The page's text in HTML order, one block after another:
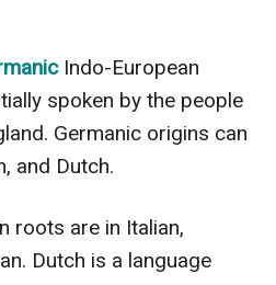
Indo-European
spoken by the people
Germanic origins can
and Dutch.
roots are in Italian,
Dutch is a language